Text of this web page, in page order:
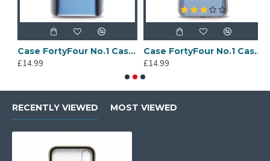
Case FortyFour No.1 Case for Huawei Mate 20 in Clear
£14.99
Case FortyFour No.1 Case for Huawei Mate 20 Lite in Clear
£14.99
RECENTLY VIEWED MOST VIEWED